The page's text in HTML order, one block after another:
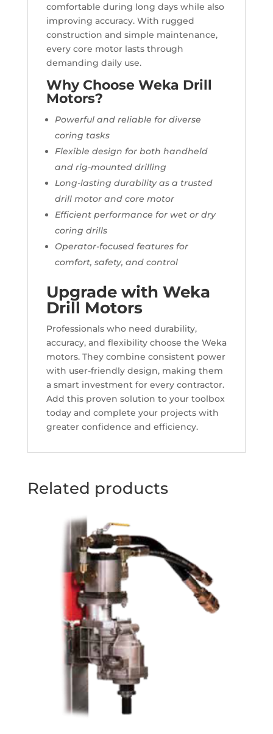
comfortable during long days while also
improving accuracy. With rugged
construction and simple maintenance,
every core motor lasts through
demanding daily use.
Why Choose Weka Drill
Motors?
Powerful and reliable for diverse
coring tasks
Flexible design for both handheld
and rig-mounted drilling
Long-lasting durability as a trusted
drill motor and core motor
Efficient performance for wet or dry
coring drills
Operator-focused features for
comfort, safety, and control
Upgrade with Weka
Drill Motors
Professionals who need durability,
accuracy, and flexibility choose the Weka
motors. They combine consistent power
with user-friendly design, making them
a smart investment for every contractor.
Add this proven solution to your toolbox
today and complete your projects with
greater confidence and efficiency.
Related products